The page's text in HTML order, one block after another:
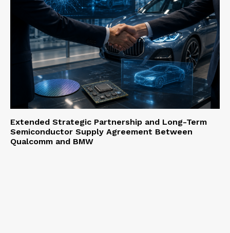
Extended Strategic Partnership and Long-Term
Semiconductor Supply Agreement Between
Qualcomm and BMW